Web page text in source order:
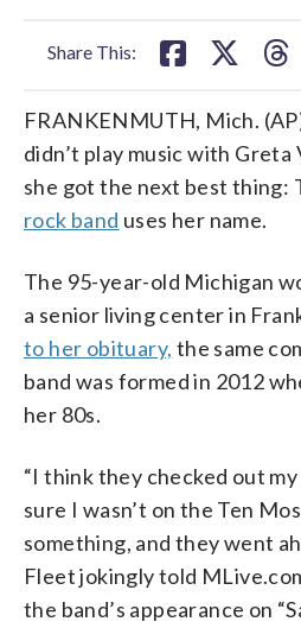
Share This:
FRANKENMUTH, Mich.
didn’t play music with Greta
she got the next best thing:
rock band uses her name.
The 95-year-old Michigan
a senior living center in
to her obituary, the same
band was formed in 2012
her 80s.
“I think they checked out
sure I wasn’t on the Ten
something, and they went
Fleet jokingly told
the band’s appearance on